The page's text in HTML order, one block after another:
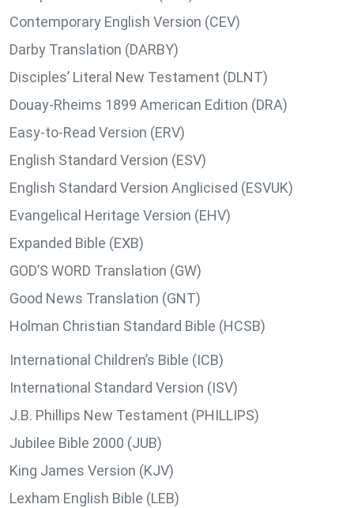
Contemporary English Version (CEV)
Darby Translation (DARBY)
Disciples’ Literal New Testament (DLNT)
Douay-Rheims 1899 American Edition (DRA)
Easy-to-Read Version (ERV)
English Standard Version (ESV)
English Standard Version Anglicised (ESVUK)
Evangelical Heritage Version (EHV)
Expanded Bible (EXB)
GOD’S WORD Translation (GW)
Good News Translation (GNT)
Holman Christian Standard Bible (HCSB)
International Children’s Bible (ICB)
International Standard Version (ISV)
J.B. Phillips New Testament (PHILLIPS)
Jubilee Bible 2000 (JUB)
King James Version (KJV)
Lexham English Bible (LEB)